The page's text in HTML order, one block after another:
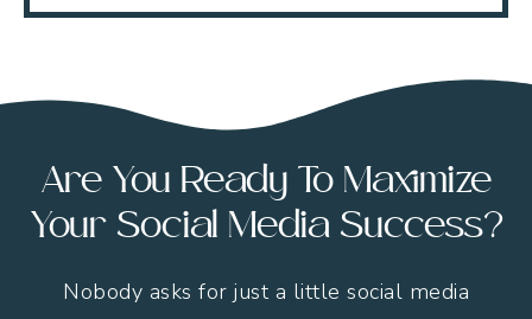
Are You Ready To Maximize
Your Social Media Success?
Nobody asks for just a little social media